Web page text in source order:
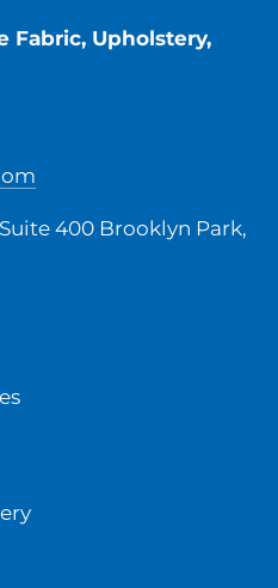
Fabric, Upholstery,
400 Brooklyn Park,